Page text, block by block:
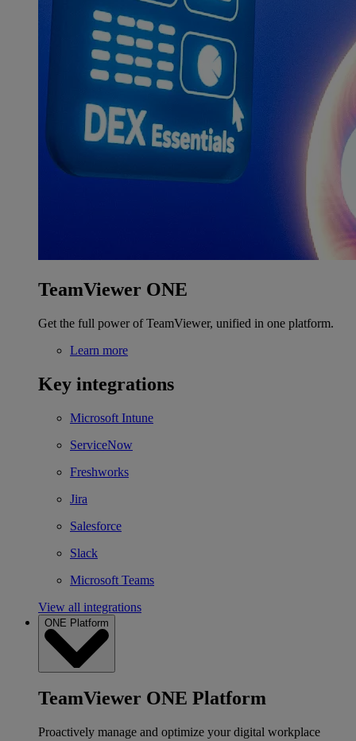
TeamViewer ONE
Get the full power of TeamViewer, unified in one platform.
Learn more
Key integrations
Microsoft Intune
ServiceNow
Freshworks
Jira
Salesforce
Slack
Microsoft Teams
View all integrations
ONE Platform
TeamViewer ONE Platform
Proactively manage and optimize your digital workplace